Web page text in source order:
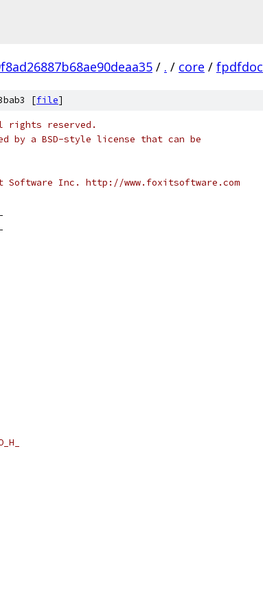
/ . / core / fpdfdoc
[file]
rights reserved.
by a BSD-style license that can be
Inc. http://www.foxitsoftware.com